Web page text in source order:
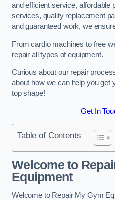
and efficient service, affordable
services, quality replacement
and guaranteed work, we
From cardio machines to free
repair all types of equipment.
Curious about our repair
about how we can help you get
top shape!
Get In
Table of Contents
Welcome to
Equipment
Welcome to Repair My Gym